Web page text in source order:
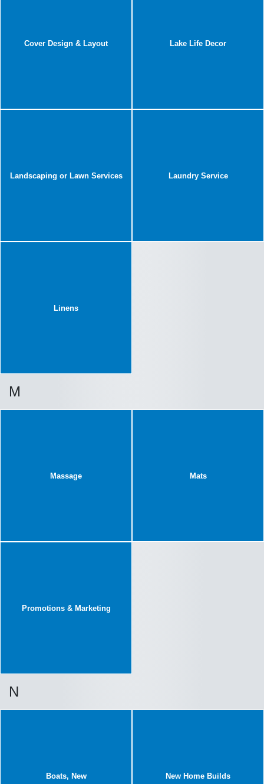
Cover Design & Layout Lake Life Decor
Landscaping or Lawn Services Laundry Service
Linens
M
Massage Mats
Promotions & Marketing
N
Boats, New New Home Builds